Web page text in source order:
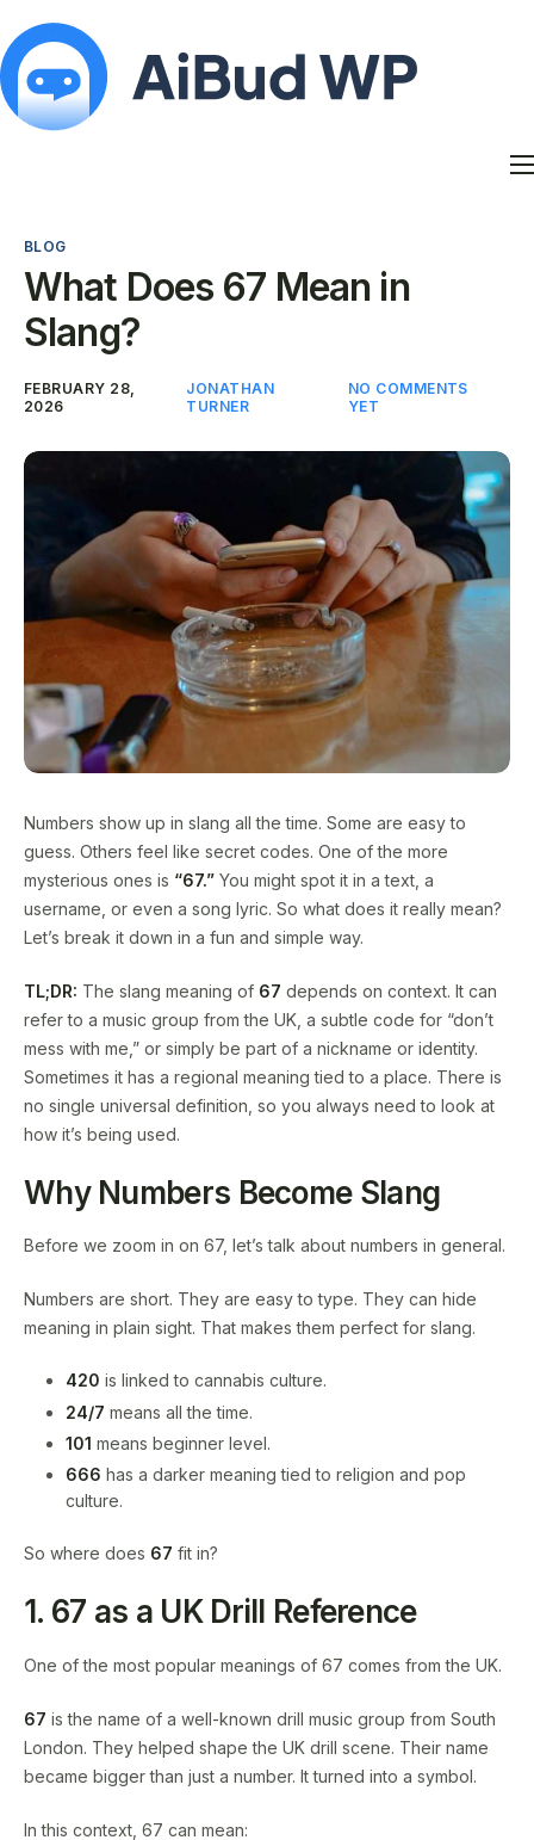
Blog
My Account
BLOG
What Does 67 Mean in
Slang?
FEBRUARY 28,
2026
JONATHAN
TURNER
NO COMMENTS
YET
Numbers show up in slang all the time. Some are easy to
guess. Others feel like secret codes. One of the more
mysterious ones is “67.” You might spot it in a text, a
username, or even a song lyric. So what does it really mean?
Let’s break it down in a fun and simple way.
TL;DR: The slang meaning of 67 depends on context. It can
refer to a music group from the UK, a subtle code for “don’t
mess with me,” or simply be part of a nickname or identity.
Sometimes it has a regional meaning tied to a place. There is
no single universal definition, so you always need to look at
how it’s being used.
Why Numbers Become Slang
Before we zoom in on 67, let’s talk about numbers in general.
Numbers are short. They are easy to type. They can hide
meaning in plain sight. That makes them perfect for slang.
420 is linked to cannabis culture.
24/7 means all the time.
101 means beginner level.
666 has a darker meaning tied to religion and pop
culture.
So where does 67 fit in?
1. 67 as a UK Drill Reference
One of the most popular meanings of 67 comes from the UK.
67 is the name of a well-known drill music group from South
London. They helped shape the UK drill scene. Their name
became bigger than just a number. It turned into a symbol.
In this context, 67 can mean: